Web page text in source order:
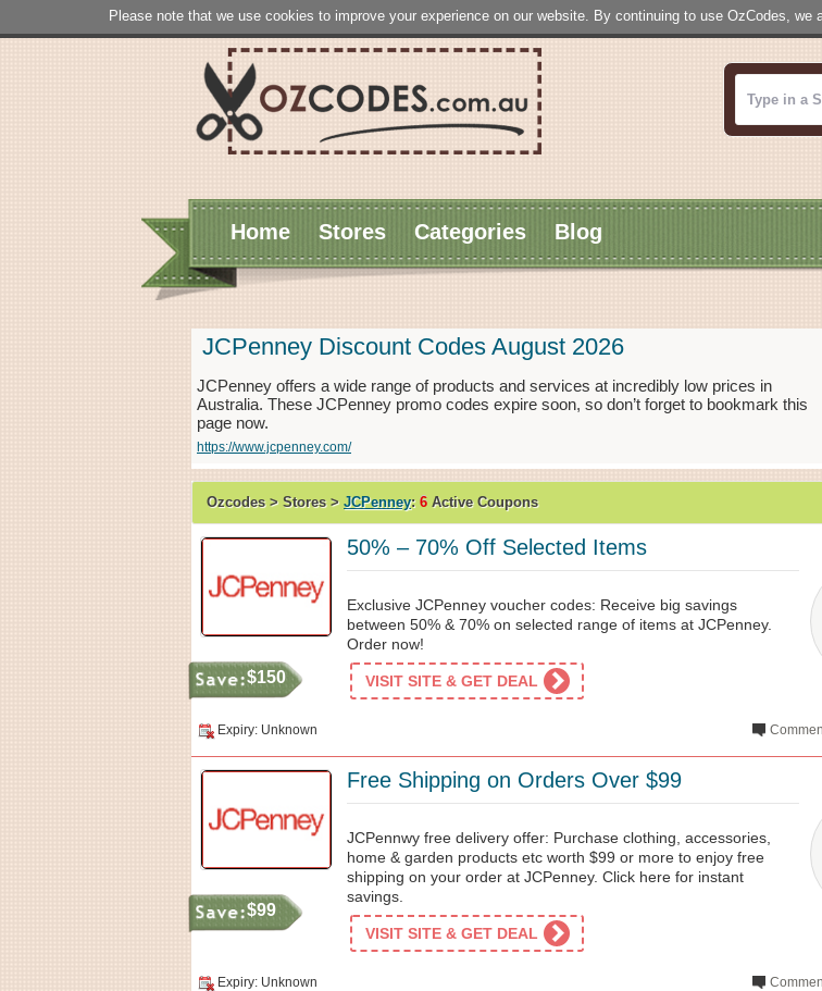
Please note that we use cookies to improve your experience on our website. By continuing to use OzCodes,
Home Stores Categories Blog
JCPenney Discount Codes August 2026
JCPenney offers a wide range of products and services at incredibly low prices in
Australia. These JCPenney promo codes expire soon, so don’t forget to bookmark this
page now.
https://www.jcpenney.com/
Ozcodes > Stores > JCPenney: 6 Active Coupons
50% – 70% Off Selected Items
$150
Exclusive JCPenney voucher codes: Receive big savings
between 50% & 70% on selected range of items at JCPenney.
Order now!
VISIT SITE & GET DEAL
Expiry: Unknown
Free Shipping on Orders Over $99
$99
JCPennwy free delivery offer: Purchase clothing, accessories,
home & garden products etc worth $99 or more to enjoy free
shipping on your order at JCPenney. Click here for instant
savings.
VISIT SITE & GET DEAL
Expiry: Unknown